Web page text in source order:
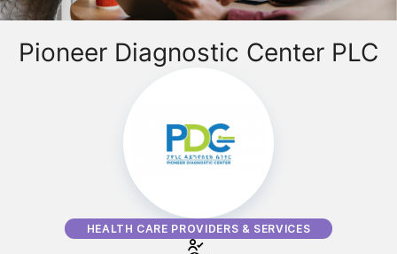
Pioneer Diagnostic Center PLC
HEALTH CARE PROVIDERS & SERVICES